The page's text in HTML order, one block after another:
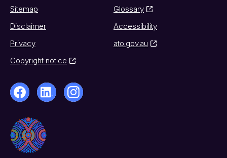
Sitemap
Glossary
Disclaimer
Accessibility
Privacy
ato.gov.au
Copyright notice